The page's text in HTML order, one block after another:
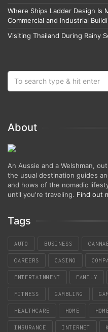
Where Ships Ladder Design Is
Commercial and Industrial
Visiting Thailand During Rainy
About
An Aussie and a Welshman,
the usual destination guides
and hows of the nomadic
until you're traveling. Find out
Tags
AUTO BUSINESS
CAREERS CASINO
ENTERTAINMENT FAMILY
FITNESS GAMBLING
HEALTHCARE HOME
INSURANCE INTERNET